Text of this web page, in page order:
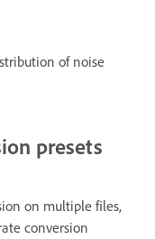
of noise
presets
on multiple files,
conversion